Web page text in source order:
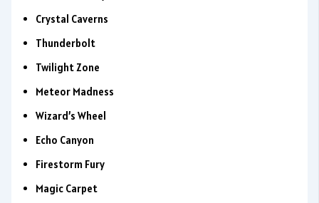
Crystal Caverns
Thunderbolt
Twilight Zone
Meteor Madness
Wizard’s Wheel
Echo Canyon
Firestorm Fury
Magic Carpet